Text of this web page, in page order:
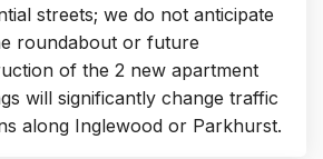
streets; we do not anticipate
roundabout or future
of the 2 new apartment
will significantly change traffic
along Inglewood or Parkhurst.